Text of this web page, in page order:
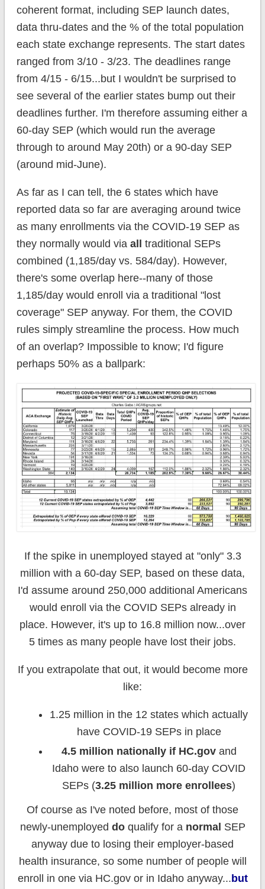
coherent format, including SEP launch dates,
data thru-dates and the % of the total population
each state exchange represents. The start dates
ranged from 3/10 - 3/23. The deadlines range
from 4/15 - 6/15...but I wouldn't be surprised to
see several of the earlier states bump out their
deadlines further. I'm therefore assuming either a
60-day SEP (which would run the average
through to around May 20th) or a 90-day SEP
(around mid-June).
As far as I can tell, the 6 states which have
reported data so far are averaging around twice
as many enrollments via the COVID-19 SEP as
they normally would via all
traditional SEPs
combined (1,185/day vs. 584/day). However,
there's some overlap here--many of those
1,185/day would enroll via a traditional "lost
coverage" SEP anyway. For them, the COVID
rules simply streamline the process. How much
of an overlap? Impossible to know; I'd figure
perhaps 50% as a ballpark:
If the spike in unemployed stayed at "only" 3.3
million with a 60-day SEP, based on these data,
I'd assume around 250,000 additional Americans
would enroll via the COVID SEPs already in
place. However, it's up to 16.8 million now...over
5 times as many people have lost their jobs.
If you extrapolate that out, it would become more
like:
1.25 million in the 12 states which actually
have COVID-19 SEPs in place
4.5 million nationally if HC.govand
Idaho were to also launch 60-day COVID
SEPs (3.25 million more enrollees)
Of course as I've noted before, most of those
newly-unemployed doqualify for a normal SEP
anyway due to losing their employer-based
health insurance, so some number of people will
enroll in one via HC.gov or in Idaho anyway... but